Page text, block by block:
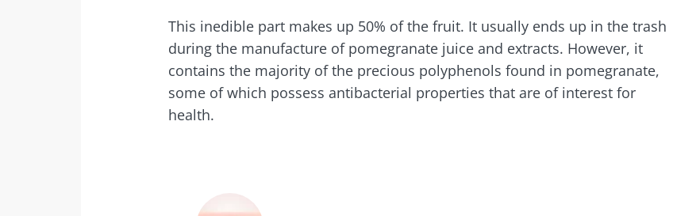
This inedible part makes up 50% of the fruit. It usually ends up in the trash
during the manufacture of pomegranate juice and extracts. However, it
contains the majority of the precious polyphenols found in pomegranate,
some of which possess antibacterial properties that are of interest for
health.